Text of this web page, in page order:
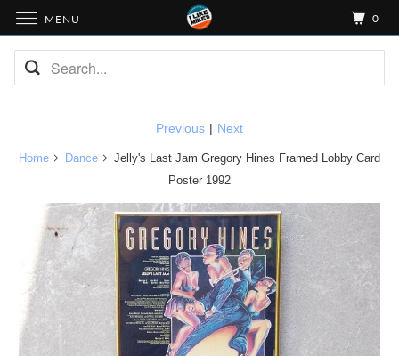
Previous | Next
Home Dance
Jelly's Last Jam Gregory Hines Framed Lobby Card
Poster 1992
MENU 0